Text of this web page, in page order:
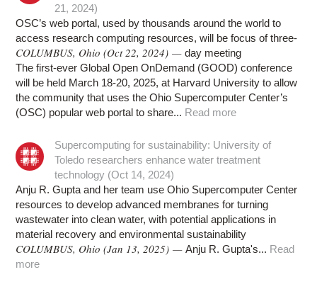
21, 2024)
OSC’s web portal, used by thousands around the world to
access research computing resources, will be focus of three-
day meeting
COLUMBUS, Ohio (Oct 22, 2024) —
The first-ever Global Open OnDemand (GOOD) conference
will be held March 18-20, 2025, at Harvard University to allow
the community that uses the Ohio Supercomputer Center’s
(OSC) popular web portal to share... Read more
Supercomputing for sustainability: University of
Toledo researchers enhance water treatment
technology (Oct 14, 2024)
Anju R. Gupta and her team use Ohio Supercomputer Center
resources to develop advanced membranes for turning
wastewater into clean water, with potential applications in
material recovery and environmental sustainability
COLUMBUS, Ohio (Jan 13, 2025) —Anju R. Gupta's... Read
more